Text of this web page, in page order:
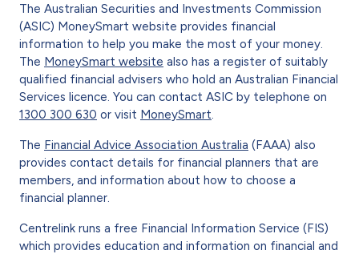
The Australian Securities and Investments Commission
(ASIC) MoneySmart website provides financial
information to help you make the most of your money.
The MoneySmart website also has a register of suitably
qualified financial advisers who hold an Australian Financial
Services licence. You can contact ASIC by telephone on
1300 300 630 or visit MoneySmart
The Financial Advice Association Australia (FAAA) also
provides contact details for financial planners that are
members, and information about how to choose a
financial planner.
Centrelink runs a free Financial Information Service (FIS)
which provides education and information on financial and